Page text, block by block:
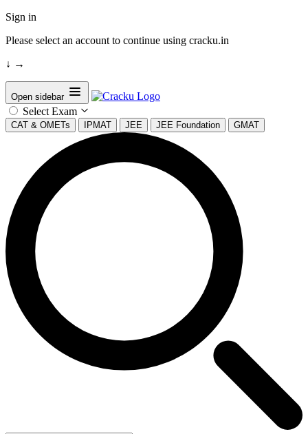
Sign in
Please select an account to continue using cracku.in
↓ →
Open sidebar
Select Exam
CAT & OMETs IPMAT JEE JEE Foundation GMAT